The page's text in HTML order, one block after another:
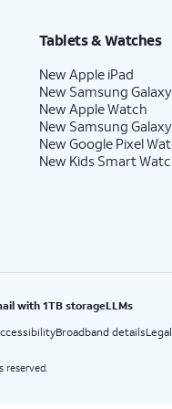
Tablets & Watches
New Apple iPad
New Samsung
New Apple Watch
New Samsung
New Google Pixel
New Kids Smart
with 1TB storageLLMs
Broadband details
reserved.